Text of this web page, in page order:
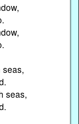
seas,
seas,